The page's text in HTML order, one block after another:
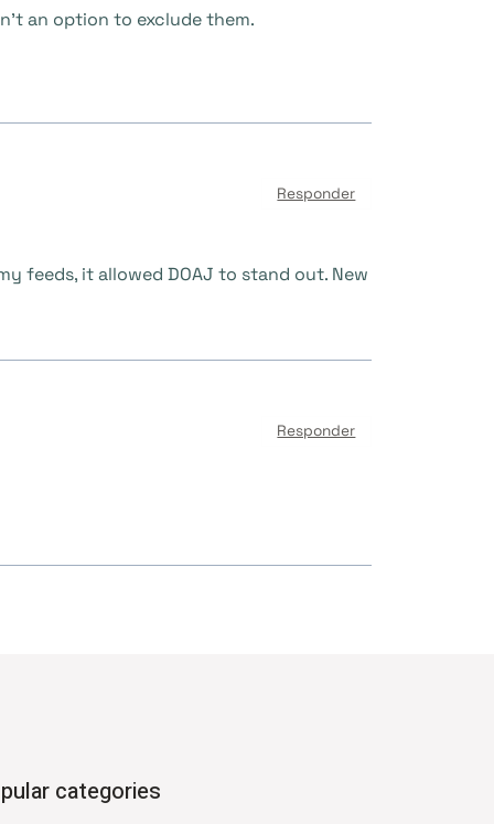
an option to exclude them.
feeds, it allowed DOAJ to stand out. New
Responder
Responder
categories